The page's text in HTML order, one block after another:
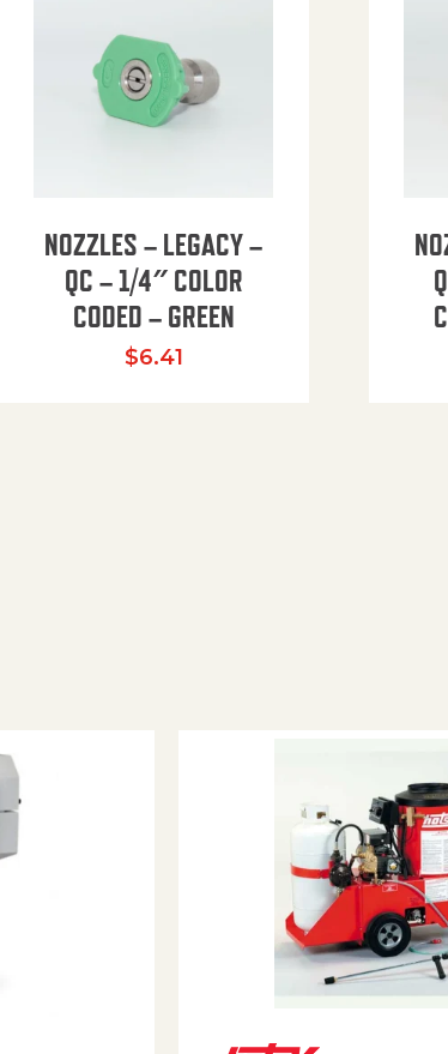
NOZZLES – LEGACY –
QC – 1/4″ COLOR
CODED – GREEN
$6.41